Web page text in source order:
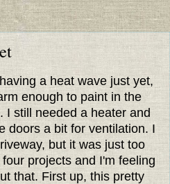
a heat wave just yet,
enough to paint in the
I still needed a heater and
doors a bit for ventilation. I
but it was just too
projects and I'm feeling
that. First up, this pretty